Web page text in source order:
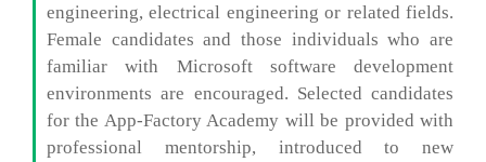
engineering, electrical engineering or related fields.
Female candidates and those individuals who are
familiar with Microsoft software development
environments are encouraged. Selected candidates
for the App-Factory Academy will be provided with
professional mentorship, introduced to new